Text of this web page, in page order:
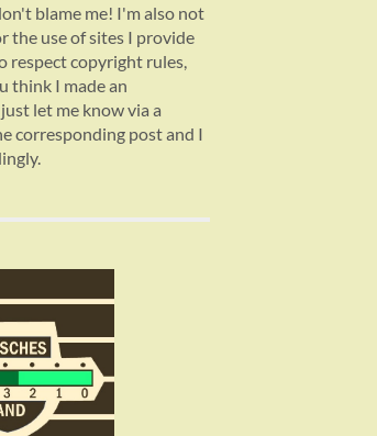
blame me! I'm also not
the use of sites I provide
respect copyright rules,
think I made an
let me know via a
corresponding post and I